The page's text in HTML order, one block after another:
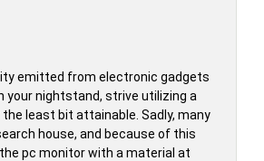
emitted from electronic gadgets
your nightstand, strive utilizing a
least bit attainable. Sadly, many
house, and because of this
pc monitor with a material at